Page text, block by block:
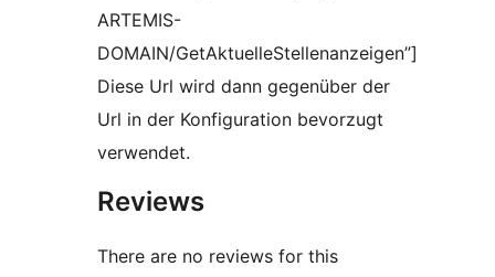
ARTEMIS-
DOMAIN/GetAktuelleStellenanzeigen”]
Diese Url wird dann gegenüber der
Url in der Konfiguration bevorzugt
verwendet.
Reviews
There are no reviews for this